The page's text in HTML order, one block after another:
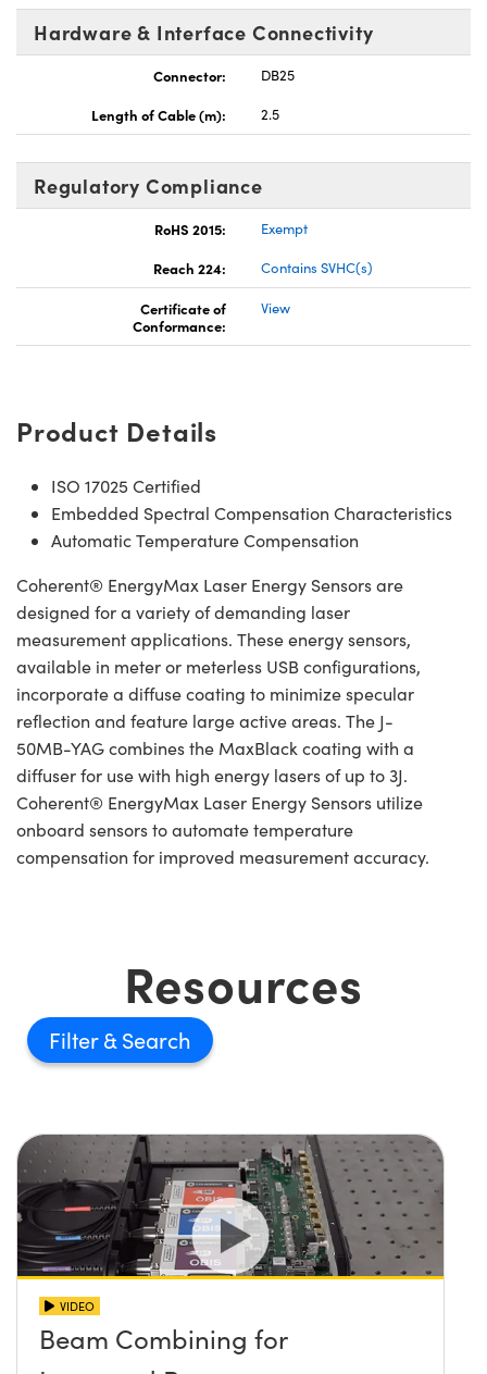
Hardware & Interface Connectivity
Connector:
DB25
Length of Cable (m):
2.5
Regulatory Compliance
RoHS 2015:
Exempt
Reach 224:
Contains SVHC(s)
Certificate of
Conformance:
View
Product Details
ISO 17025 Certified
Embedded Spectral Compensation Characteristics
Automatic Temperature Compensation
Coherent® EnergyMax Laser Energy Sensors are
designed for a variety of demanding laser
measurement applications. These energy sensors,
available in meter or meterless USB configurations,
incorporate a diffuse coating to minimize specular
reflection and feature large active areas. The J-
50MB-YAG combines the MaxBlack coating with a
diffuser for use with high energy lasers of up to 3J.
Coherent® EnergyMax Laser Energy Sensors utilize
onboard sensors to automate temperature
compensation for improved measurement accuracy.
Resources
Filter
VIDEO
Beam Combining for